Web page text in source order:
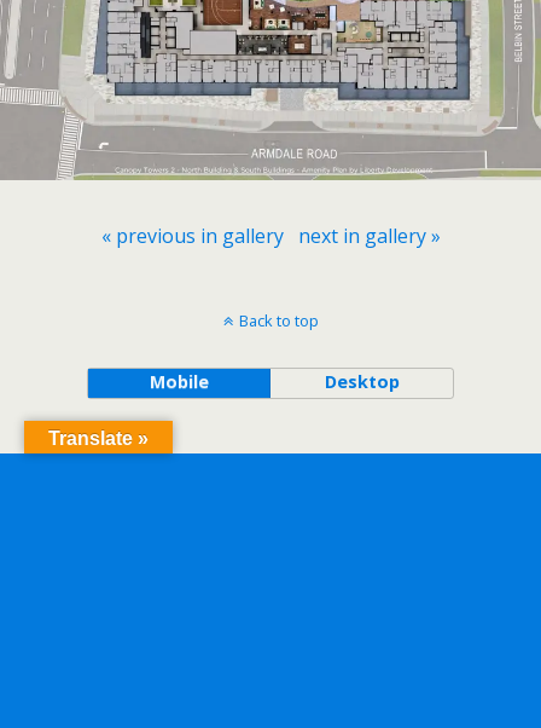
« previous in gallery next in gallery »
Back to top
Mobile Desktop
Translate »